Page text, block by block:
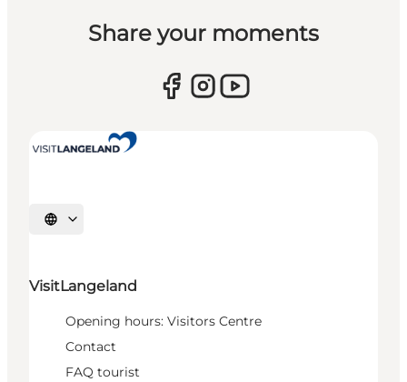
Share your moments
Select language
VisitLangeland
Opening hours: Visitors Centre
Contact
FAQ tourist